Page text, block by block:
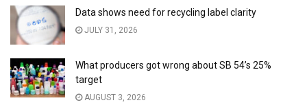
Data shows need for recycling label clarity
JULY 31, 2026
What producers got wrong about SB 54’s 25%
target
AUGUST 3, 2026